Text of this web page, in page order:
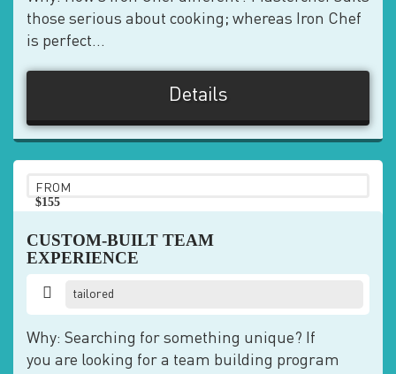
those serious about cooking; whereas Iron Chef
is perfect...
Details
FROM
$155
CUSTOM-BUILT TEAM
EXPERIENCE
tailored
Why: Searching for something unique? If
you are looking for a team building program